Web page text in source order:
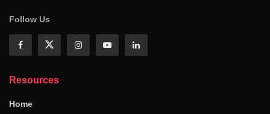
Follow Us
Resources
Home